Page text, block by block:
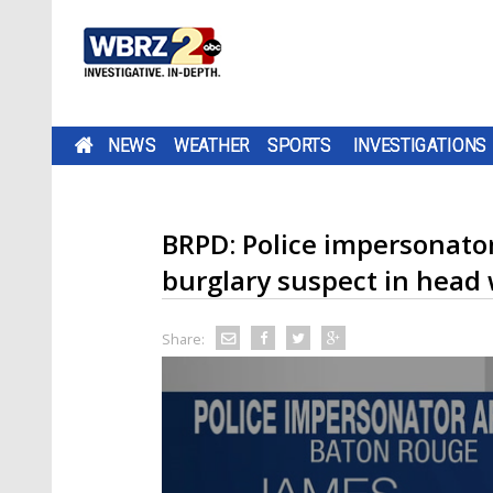
NEWS WEATHER SPORTS INVESTIGATIONS
BRPD: Police
burglary suspect in
Share: